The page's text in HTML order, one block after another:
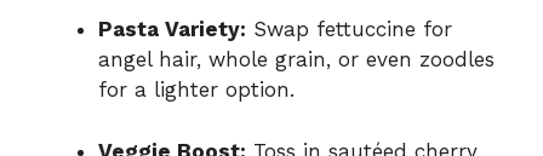
Pasta Variety: Swap fettuccine for
angel hair, whole grain, or even zoodles
for a lighter option.
Veggie Boost: Toss in sautéed cherry